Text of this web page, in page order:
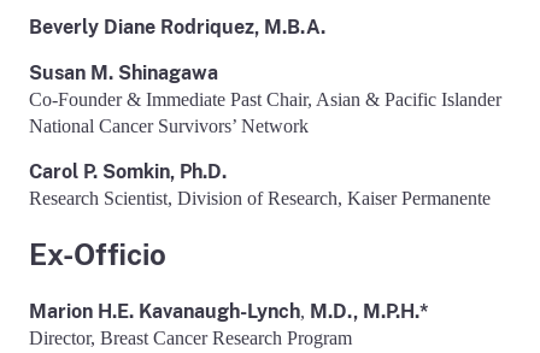
Beverly Diane Rodriquez, M.B.A.
Susan M. Shinagawa
Co-Founder & Immediate Past Chair, Asian & Pacific Islander
National Cancer Survivors’ Network
Carol P. Somkin, Ph.D.
Research Scientist, Division of Research, Kaiser Permanente
Ex-Officio
Marion H.E. Kavanaugh-Lynch, M.D., M.P.H.*
Director, Breast Cancer Research Program